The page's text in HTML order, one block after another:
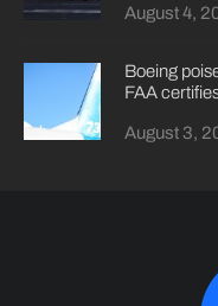
August 4,
Boeing
FAA
August 3,